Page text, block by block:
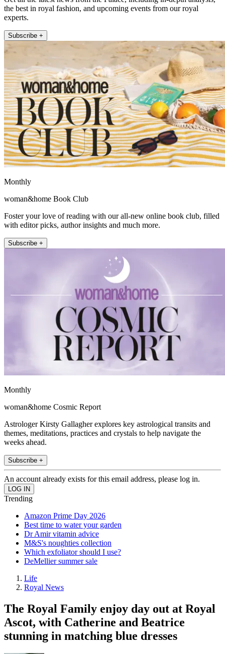
the best in royal fashion, and upcoming events from our royal
experts.
Subscribe +
Monthly
woman&home Book Club
Foster your love of reading with our all-new online book club, filled
with editor picks, author insights and much more.
Subscribe +
Monthly
woman&home Cosmic Report
Astrologer Kirsty Gallagher explores key astrological transits and
themes, meditations, practices and crystals to help navigate the
weeks ahead.
Subscribe +
An account already exists for this email address, please log in.
Trending
Amazon Prime Day 2026
Best time to water your garden
Dr Amir vitamin advice
M&S's noughties collection
Which exfoliator should I use?
DeMellier summer sale
Life
Royal News
The Royal Family enjoy day out at Royal
Ascot, with Catherine and Beatrice
stunning in matching blue dresses